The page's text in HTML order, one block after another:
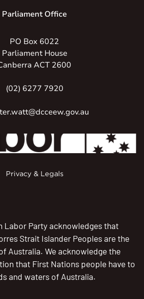
Parliament Office
PO Box 6022
Parliament House
ACT 2600
(02) 6277 7920
Privacy & Legals
Labor Party acknowledges that
Strait Islander Peoples are the
Australia. We acknowledge the
that First Nations people have to
and waters of Australia.